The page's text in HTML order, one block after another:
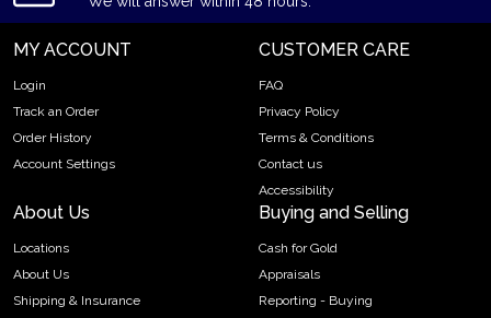
MY ACCOUNT
Login
Track an Order
Order History
Account Settings
CUSTOMER CARE
FAQ
Privacy Policy
Terms & Conditions
Contact us
Accessibility
About Us
Locations
About Us
Shipping & Insurance
Buying and Selling
Cash for Gold
Appraisals
Reporting - Buying